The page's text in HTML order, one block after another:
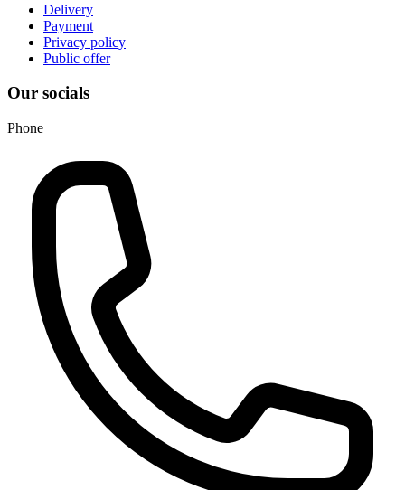
Delivery
Payment
Privacy policy
Public offer
Our socials
Phone